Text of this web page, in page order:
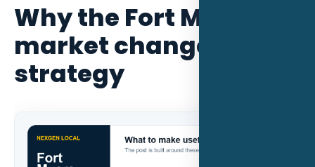
Why the Fort Myers
market changes the
strategy